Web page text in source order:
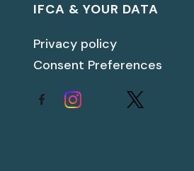
IFCA & YOUR DATA
Privacy policy
Consent Preferences